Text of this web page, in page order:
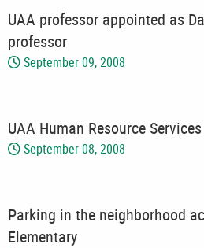
UAA professor appointed as
professor
September 09, 2008
UAA Human Resource
September 08, 2008
Parking in the neighborhood
Elementary